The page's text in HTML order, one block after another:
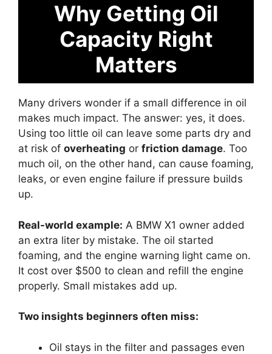
Why Getting Oil
Capacity Right
Matters
Many drivers wonder if a small difference in oil
makes much impact. The answer: yes, it does.
Using too little oil can leave some parts dry and
at risk of overheating or friction damage. Too
much oil, on the other hand, can cause foaming,
leaks, or even engine failure if pressure builds
up.
Real-world example: A BMW X1 owner added
an extra liter by mistake. The oil started
foaming, and the engine warning light came on.
It cost over $500 to clean and refill the engine
properly. Small mistakes add up.
Two insights beginners often miss:
Oil stays in the filter and passages even